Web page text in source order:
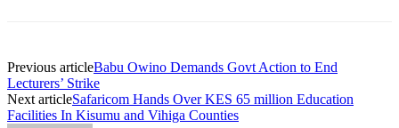
Previous articleBabu Owino Demands Govt Action to End
Lecturers’ Strike
Next articleSafaricom Hands Over KES 65 million Education
Facilities In Kisumu and Vihiga Counties